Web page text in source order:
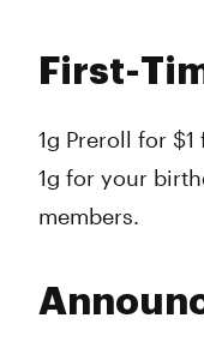
First-
1g Preroll for
1g for your
members.